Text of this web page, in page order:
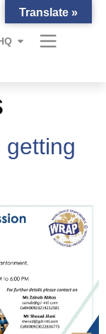
getting
Translate »